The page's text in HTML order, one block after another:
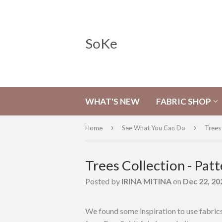
SoKe
WHAT'S NEW FABRIC SHOP
Home › See What You Can Do ›
Trees Collection -
Posted by IRINA MITINAon Dec 22,
We found some inspiration to use